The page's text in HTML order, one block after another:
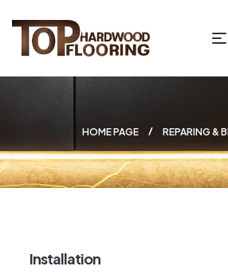
HOME PAGE REPARING &
Installation